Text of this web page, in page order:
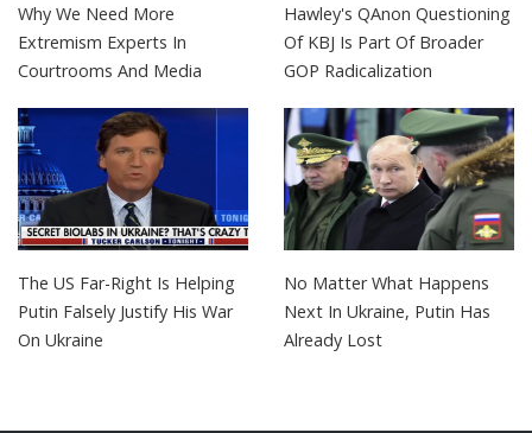
Why We Need More
Extremism Experts In
Courtrooms And Media
Hawley's QAnon Questioning
Of KBJ Is Part Of Broader
GOP Radicalization
The US Far-Right Is Helping
Putin Falsely Justify His War
On Ukraine
No Matter What Happens
Next In Ukraine, Putin Has
Already Lost